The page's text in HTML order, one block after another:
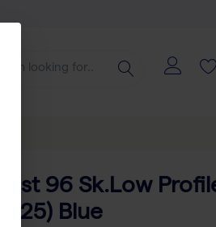
96 Sk.Low
(25) Blue